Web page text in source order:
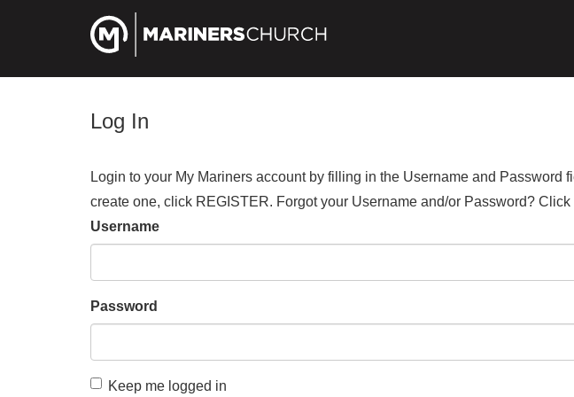
Log In
Login to your My Mariners account by filling in the Username and
create one, click REGISTER. Forgot your Username and/or Password?
Username
Password
Keep me logged in